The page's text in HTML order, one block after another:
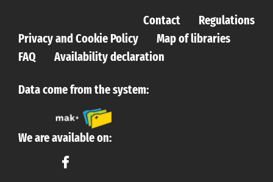
Contact
Regulations
Privacy and Cookie Policy
Map of libraries
FAQ
Availability declaration
Data come from the system:
We are available on: